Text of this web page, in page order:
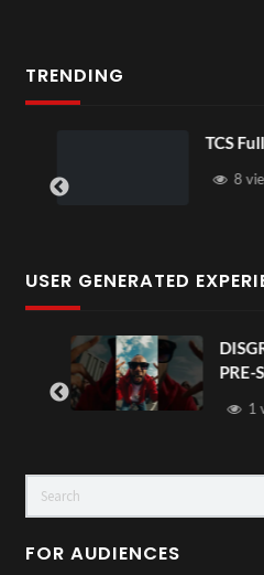
TRENDING
TCS Full
8
USER GENERATED
PRE-
1
FOR AUDIENCES